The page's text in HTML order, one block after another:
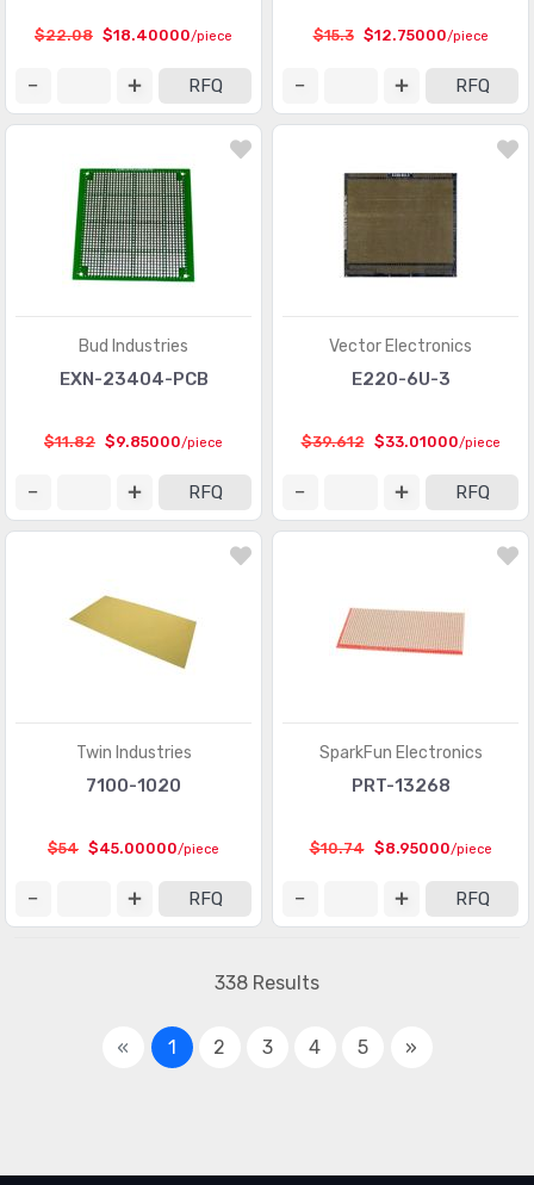
$22.08 $18.40000/piece
RFQ
$15.3 $12.75000/piece
RFQ
Bud Industries
EXN-23404-PCB
$11.82 $9.85000/piece
RFQ
Vector Electronics
E220-6U-3
$39.612 $33.01000/piece
RFQ
Twin Industries
7100-1020
$54 $45.00000/piece
RFQ
SparkFun Electronics
PRT-13268
$10.74 $8.95000/piece
RFQ
338 Results
« 1 2 3 4 5 »